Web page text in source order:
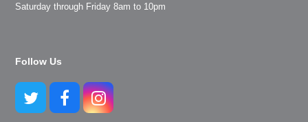
Saturday through Friday 8am to 10pm
Follow Us
TwitterFacebookInstagram